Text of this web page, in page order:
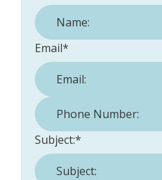
Email*
Phone Number:
Subject:*